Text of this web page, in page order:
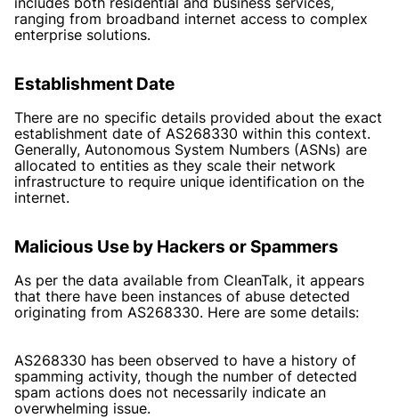
ranging from broadband internet access to complex
enterprise solutions.
Establishment Date
There are no specific details provided about the exact
establishment date of AS268330 within this context.
Generally, Autonomous System Numbers (ASNs) are
allocated to entities as they scale their network
infrastructure to require unique identification on the
internet.
Malicious Use by Hackers or Spammers
As per the data available from CleanTalk, it appears
that there have been instances of abuse detected
originating from AS268330. Here are some details:
AS268330 has been observed to have a history of
spamming activity, though the number of detected
spam actions does not necessarily indicate an
overwhelming issue.